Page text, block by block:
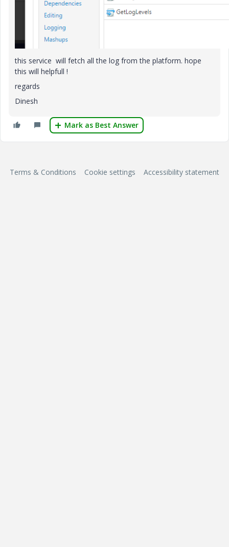
this service will fetch all the log from the platform. hope
this will helpfull !
regards
Dinesh
Mark as Best Answer
Terms & Conditions Cookie settings Accessibility statement